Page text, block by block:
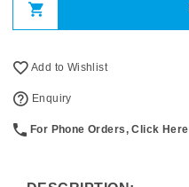
Add to Wishlist
Enquiry
For Phone Orders, Click Here